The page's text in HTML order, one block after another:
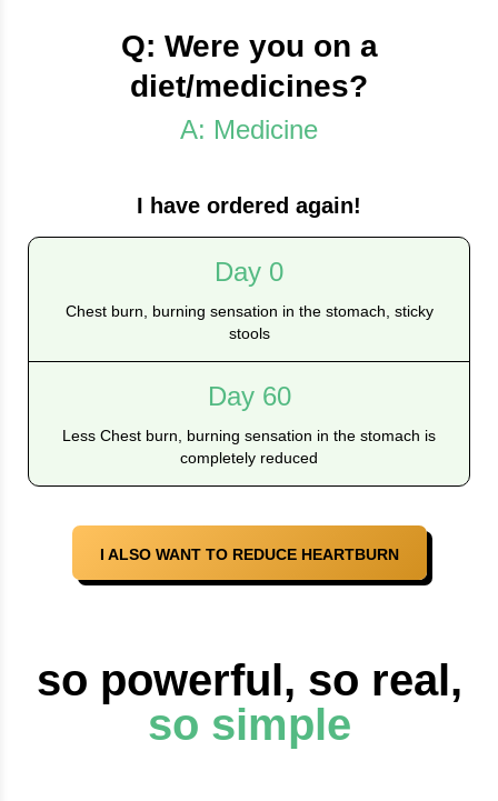
Q: Were you on a
diet/medicines?
A: Medicine
I have ordered again!
Day 0
Chest burn, burning sensation in the stomach, sticky
stools
Day 60
Less Chest burn, burning sensation in the stomach is
completely reduced
I ALSO WANT TO REDUCE HEARTBURN
so powerful, so real,
so simple